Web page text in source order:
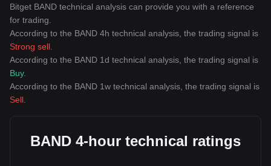
Bitget BAND technical analysis can provide you with a reference
for trading.
According to the BAND 4h technical analysis, the trading signal is
Strong sell
According to the BAND 1d technical analysis, the trading signal is
Buy.
According to the BAND 1w technical analysis, the trading signal is
Sell
BAND 4-hour technical ratings